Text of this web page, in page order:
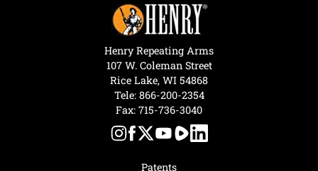
Patents
Henry Repeating Arms
107 W. Coleman Street
Rice Lake, WI 54868
Tele: 866-200-2354
Fax: 715-736-3040